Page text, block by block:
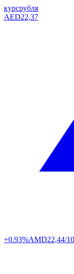
курсрубля
AED22,37
+0.93%AMD22,44/